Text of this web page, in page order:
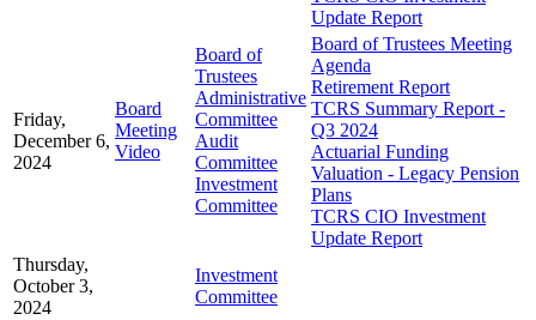
Update Report
Friday,
December 6,
2024
Board
Meeting
Video
Board of
Trustees
Administrative
Committee
Audit
Committee
Investment
Committee
Board of Trustees Meeting
Agenda
Retirement Report
TCRS Summary Report -
Q3 2024
Actuarial Funding
Valuation - Legacy Pension
Plans
TCRS CIO Investment
Update Report
Thursday,
October 3,
2024
Investment
Committee